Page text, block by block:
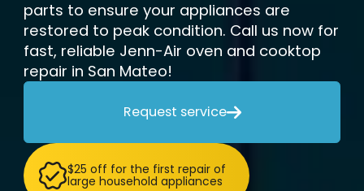
parts to ensure your appliances are
restored to peak condition. Call us now for
fast, reliable Jenn-Air oven and cooktop
repair in San Mateo!
Request service
$25 off for the first repair of
large household appliances